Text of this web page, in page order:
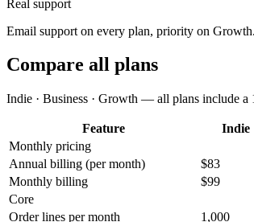
Real support
Email support on every plan, priority on Growth.
Compare all plans
Indie · Business · Growth — all plans include a
Feature Indie
Monthly pricing
Annual billing (per month) $83
Monthly billing
$99
Core
Order lines per month
1,000